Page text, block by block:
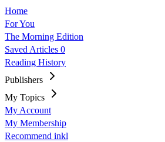
Home
For You
The Morning Edition
Saved Articles 0
Reading History
Publishers
My Topics
My Account
My Membership
Recommend inkl